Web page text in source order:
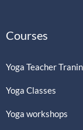
Courses
Yoga Teacher
Yoga Classes
Yoga workshops